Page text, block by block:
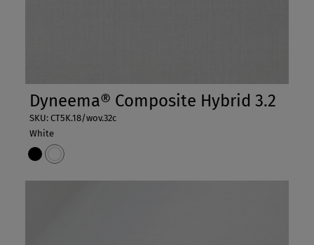
Dyneema® Composite Hybrid 3.2
SKU: CT5K.18/wov.32c
White